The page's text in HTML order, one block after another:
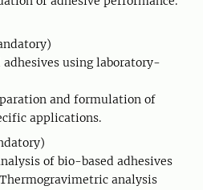
using laboratory-
and formulation of
applications.
of bio-based adhesives
analysis